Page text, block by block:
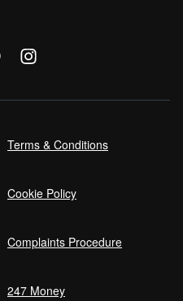
Terms & Conditions
Cookie Policy
Complaints Procedure
247 Money